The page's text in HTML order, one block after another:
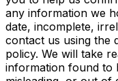
any information we
date, incomplete,
contact us using the
policy. We will take
information found to